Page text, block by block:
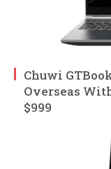
Chuwi
Overseas
$999